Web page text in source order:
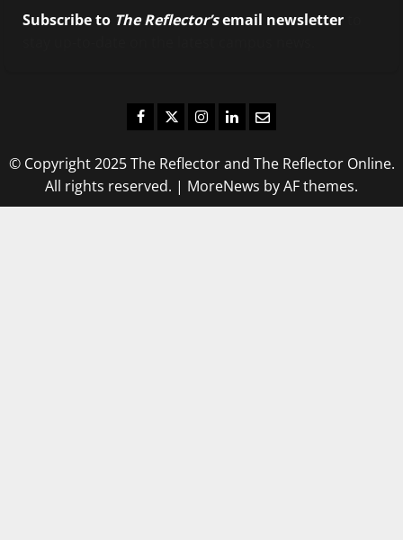
Subscribe to The Reflector’semail newsletter
Facebook
TwitterInstagram
LinkedIn
Email
© Copyright 2025 The Reflector and The Reflector Online.
All rights reserved. | MoreNews by AF themes.